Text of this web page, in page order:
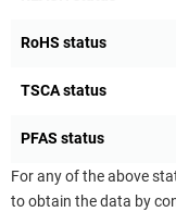
RoHS status
TSCA status
PFAS status
For any of the above
to obtain the data by